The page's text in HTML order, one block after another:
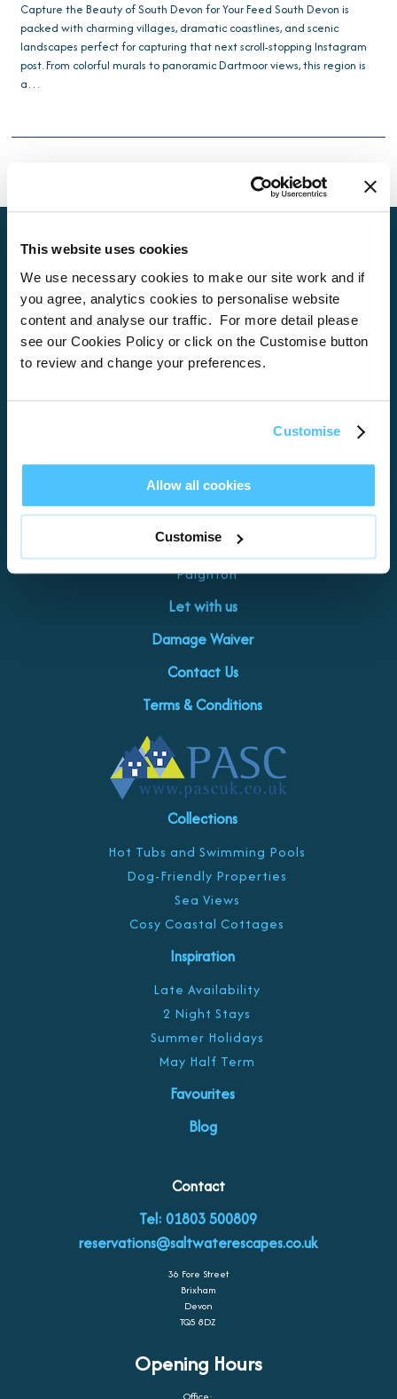
This website uses cookies
We use necessary cookies to make our site work and if
you agree, analytics cookies to personalise website
content and analyse our traffic. For more detail please
see our Cookies Policy or click on the Customise button
to review and change your preferences.
Customise
Allow all cookies
Customise
Capture the Beauty of South Devon for Your Feed South Devon is
packed with charming villages, dramatic coastlines, and scenic
landscapes perfect for capturing that next scroll-stopping Instagram
post. From colorful murals to panoramic Dartmoor views, this region is
a…
Home
About
Properties
Torquay
Teignmouth
Kingswear
Paignton
Let with us
Damage Waiver
Contact Us
Terms & Conditions
Collections
Hot Tubs and Swimming Pools
Dog-Friendly Properties
Sea Views
Cosy Coastal Cottages
Inspiration
Late Availability
2 Night Stays
Summer Holidays
May Half Term
Favourites
Blog
Contact
Tel: 01803 500809
reservations@saltwaterescapes.co.uk
36 Fore Street
Brixham
Devon
TQ5 8DZ
Opening Hours